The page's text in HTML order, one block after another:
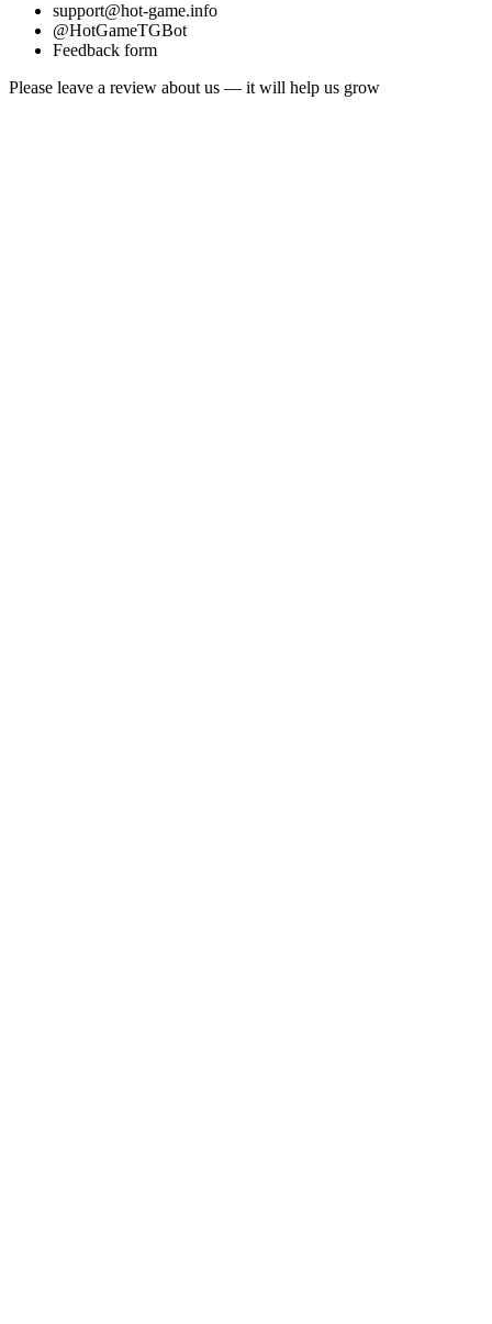
support@hot-game.info
@HotGameTGBot
Feedback form
Please leave a review about us — it will help us grow